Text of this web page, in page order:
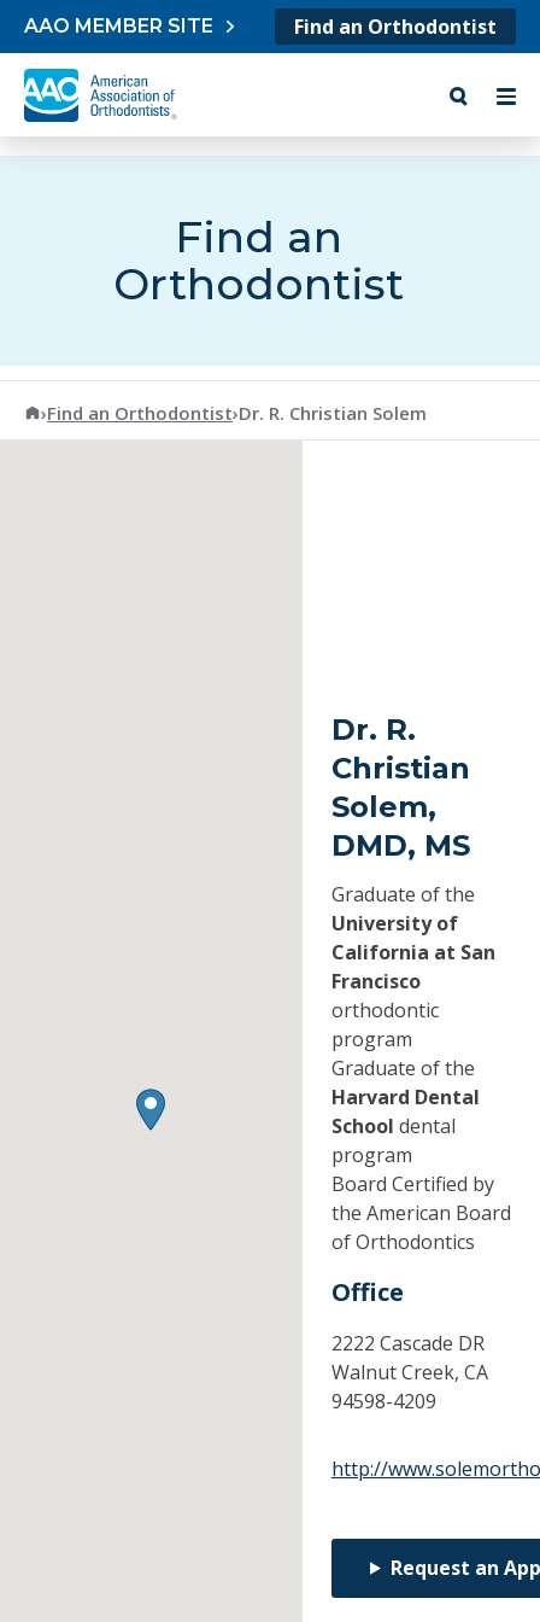
Skip to content
AAO MEMBER SITE Find an Orthodontist
Find an
Orthodontist
American Association of Orthodontists
›Find an Orthodontist›Dr. R. Christian Solem
Dr. R.
Christian
Solem,
DMD, MS
Graduate of the
University of
California at San
Francisco
orthodontic
program
Graduate of the
Harvard Dental
School dental
program
Board Certified by
the American Board
of Orthodontics
Office
2222 Cascade DR
Walnut Creek, CA
94598-4209
http://
Request an